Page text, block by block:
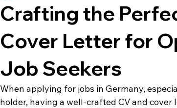
Crafting the
Cover Letter for
Job Seekers
When applying for jobs in Germany,
holder, having a well-crafted CV and